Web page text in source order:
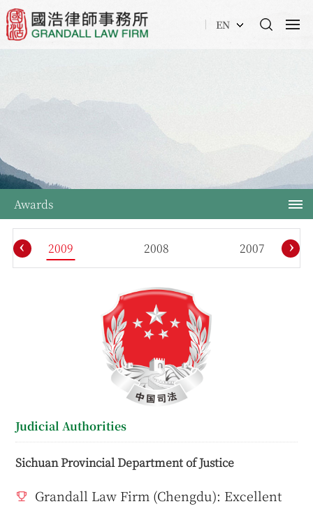
EN
Awards
2009 2008 2007
‹ ›
Judicial Authorities
Sichuan Provincial Department of Justice
Grandall Law Firm (Chengdu): Excellent